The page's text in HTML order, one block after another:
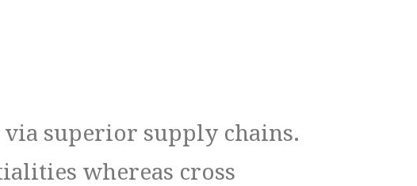
superior supply chains.
whereas cross